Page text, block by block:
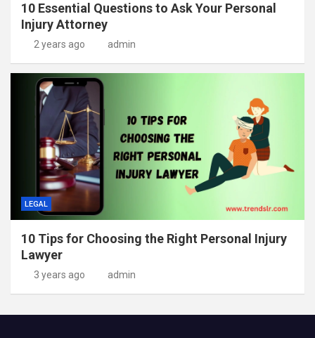
10 Essential Questions to Ask Your Personal
Injury Attorney
2 years ago admin
LEGAL
10 Tips for Choosing the Right Personal Injury
Lawyer
3 years ago admin